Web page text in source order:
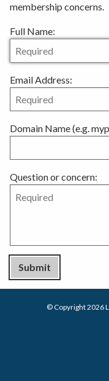
membership concerns.
Full Name:
Email Address:
Domain Name (e.g.
Question or concern:
Submit
© Copyright 2026